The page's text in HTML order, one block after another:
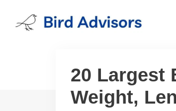
content
20 Largest
Weight,